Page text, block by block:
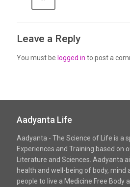
Leave a Reply
You must be logged in to post a
Aadyanta Life
Aadyanta - The Science of Life is a
Experiences and Training based on
Literature and Sciences. Aadyanta
health and well-being of body, mind
people to live a Medicine Free Body